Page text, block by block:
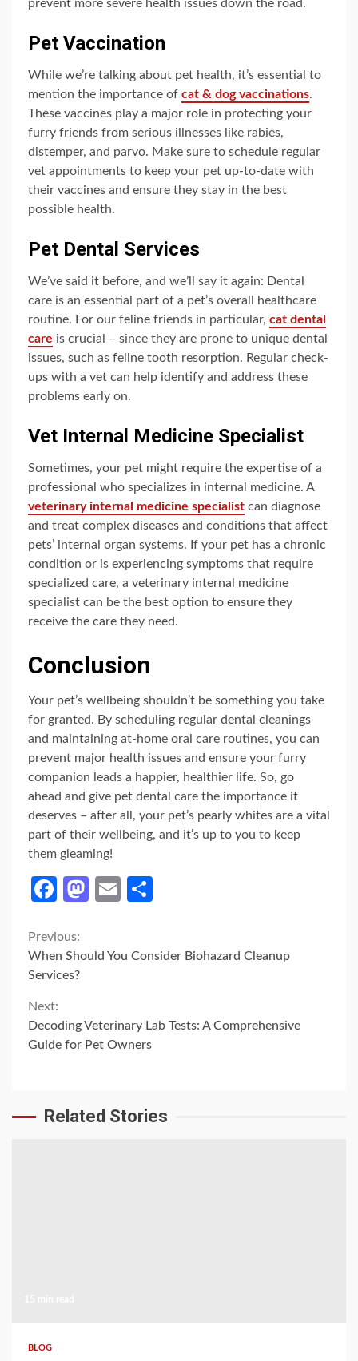
prevent more severe health issues down the road.
Pet Vaccination
While we’re talking about pet health, it’s essential to
mention the importance of cat & dog vaccinations.
These vaccines play a major role in protecting your
furry friends from serious illnesses like rabies,
distemper, and parvo. Make sure to schedule regular
vet appointments to keep your pet up-to-date with
their vaccines and ensure they stay in the best
possible health.
Pet Dental Services
We’ve said it before, and we’ll say it again: Dental
care is an essential part of a pet’s overall healthcare
routine. For our feline friends in particular, cat dental
care is crucial – since they are prone to unique dental
issues, such as feline tooth resorption. Regular check-
ups with a vet can help identify and address these
problems early on.
Vet Internal Medicine Specialist
Sometimes, your pet might require the expertise of a
professional who specializes in internal medicine. A
veterinary internal medicine specialist can diagnose
and treat complex diseases and conditions that affect
pets’ internal organ systems. If your pet has a chronic
condition or is experiencing symptoms that require
specialized care, a veterinary internal medicine
specialist can be the best option to ensure they
receive the care they need.
Conclusion
Your pet’s wellbeing shouldn’t be something you take
for granted. By scheduling regular dental cleanings
and maintaining at-home oral care routines, you can
prevent major health issues and ensure your furry
companion leads a happier, healthier life. So, go
ahead and give pet dental care the importance it
deserves – after all, your pet’s pearly whites are a vital
part of their wellbeing, and it’s up to you to keep
them gleaming!
Facebook
Mastodon
Email
Continue
Reading
Previous:
When Should You Consider Biohazard Cleanup
Services?
Next:
Decoding Veterinary Lab Tests: A Comprehensive
Guide for Pet Owners
Related Stories
BLOG